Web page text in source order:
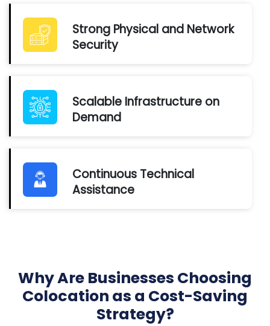
Strong Physical and Network
Security
Scalable Infrastructure on
Demand
Continuous Technical
Assistance
Why Are Businesses Choosing
Colocation as a Cost-Saving
Strategy?